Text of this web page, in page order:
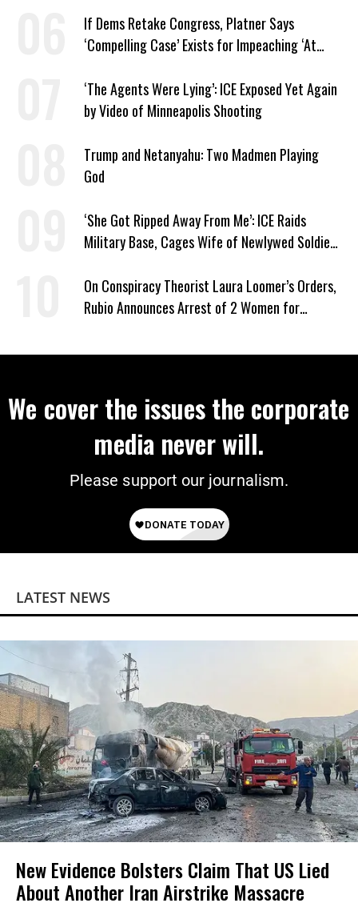
If Dems Retake Congress, Platner Says
‘Compelling Case’ Exists for Impeaching ‘At
‘The Agents Were Lying’: ICE Exposed Yet Again
by Video of Minneapolis Shooting
Trump and Netanyahu: Two Madmen Playing
God
‘She Got Ripped Away From Me’: ICE Raids
Military Base, Cages Wife of Newlywed Soldier
On Conspiracy Theorist Laura Loomer’s Orders,
Rubio Announces Arrest of 2 Women for
We cover the issues the corporate
media never will.
Please support our journalism.
LATEST NEWS
New Evidence Bolsters Claim That US Lied
About Another Iran Airstrike Massacre